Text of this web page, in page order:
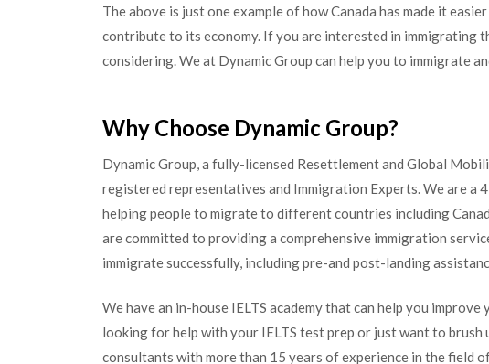
The above is just one example of how Canada has made it
contribute to its economy. If you are interested in immigrating
considering. We at Dynamic Group can help you to immigrate
Why Choose Dynamic Group?
Dynamic Group, a fully-licensed Resettlement and Global
registered representatives and Immigration Experts. We are a
helping people to migrate to different countries including
are committed to providing a comprehensive immigration
immigrate successfully, including pre-and post-landing
We have an in-house IELTS academy that can help you
looking for help with your IELTS test prep or just want to brush
consultants with more than 15 years of experience in the field